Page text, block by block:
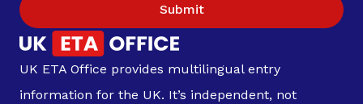
Submit
UK ETA Office provides multilingual entry
information for the UK. It’s independent, not